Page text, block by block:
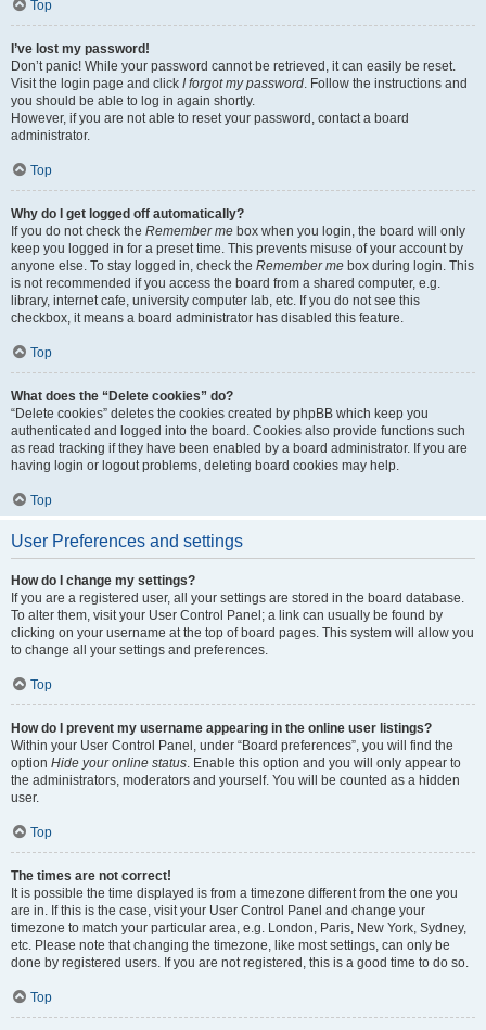
Top
I’ve lost my password!
Don’t panic! While your password cannot be retrieved, it can easily be reset.
Visit the login page and click I forgot my password. Follow the instructions and
you should be able to log in again shortly.
However, if you are not able to reset your password, contact a board
administrator.
Top
Why do I get logged off automatically?
If you do not check the Remember me box when you login, the board will only
keep you logged in for a preset time. This prevents misuse of your account by
anyone else. To stay logged in, check the Remember me box during login. This
is not recommended if you access the board from a shared computer, e.g.
library, internet cafe, university computer lab, etc. If you do not see this
checkbox, it means a board administrator has disabled this feature.
Top
What does the “Delete cookies” do?
“Delete cookies” deletes the cookies created by phpBB which keep you
authenticated and logged into the board. Cookies also provide functions such
as read tracking if they have been enabled by a board administrator. If you are
having login or logout problems, deleting board cookies may help.
Top
User Preferences and settings
How do I change my settings?
If you are a registered user, all your settings are stored in the board database.
To alter them, visit your User Control Panel; a link can usually be found by
clicking on your username at the top of board pages. This system will allow you
to change all your settings and preferences.
Top
How do I prevent my username appearing in the online user listings?
Within your User Control Panel, under “Board preferences”, you will find the
option Hide your online status. Enable this option and you will only appear to
the administrators, moderators and yourself. You will be counted as a hidden
user.
Top
The times are not correct!
It is possible the time displayed is from a timezone different from the one you
are in. If this is the case, visit your User Control Panel and change your
timezone to match your particular area, e.g. London, Paris, New York, Sydney,
etc. Please note that changing the timezone, like most settings, can only be
done by registered users. If you are not registered, this is a good time to do so.
Top